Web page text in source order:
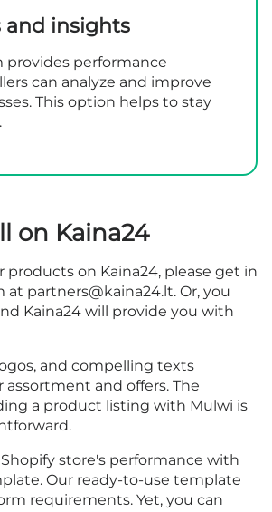
and insights
provides performance
can analyze and improve
This option helps to stay
on Kaina24
products on Kaina24, please get in
at partners@kaina24.lt. Or, you
Kaina24 will provide you with
and compelling texts
assortment and offers. The
a product listing with Mulwi is
store's performance with
Our ready-to-use template
requirements. Yet, you can